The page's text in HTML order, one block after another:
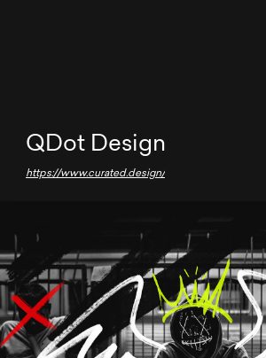
QDot Design
https://www.curated.design/